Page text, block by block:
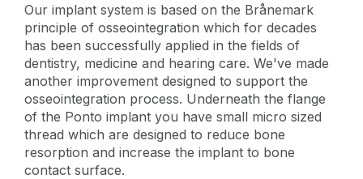
Our implant system is based on the Brånemark
principle of osseointegration which for decades
has been successfully applied in the fields of
dentistry, medicine and hearing care. We've made
another improvement designed to support the
osseointegration process. Underneath the flange
of the Ponto implant you have small micro sized
thread which are designed to reduce bone
resorption and increase the implant to bone
contact surface.